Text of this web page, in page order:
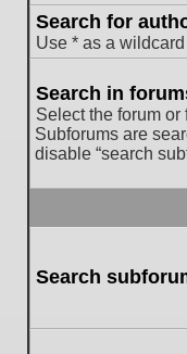
Search for
Use * as a
Search in
Select the forum
Subforums are
disable “search
Search